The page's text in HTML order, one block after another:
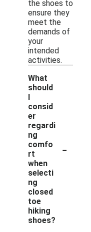
the shoes to
ensure they
meet the
demands of
your
intended
activities.
What
should
I
consid
er
regardi
ng
comfo
rt
when
selecti
ng
closed
toe
hiking
shoes?
-